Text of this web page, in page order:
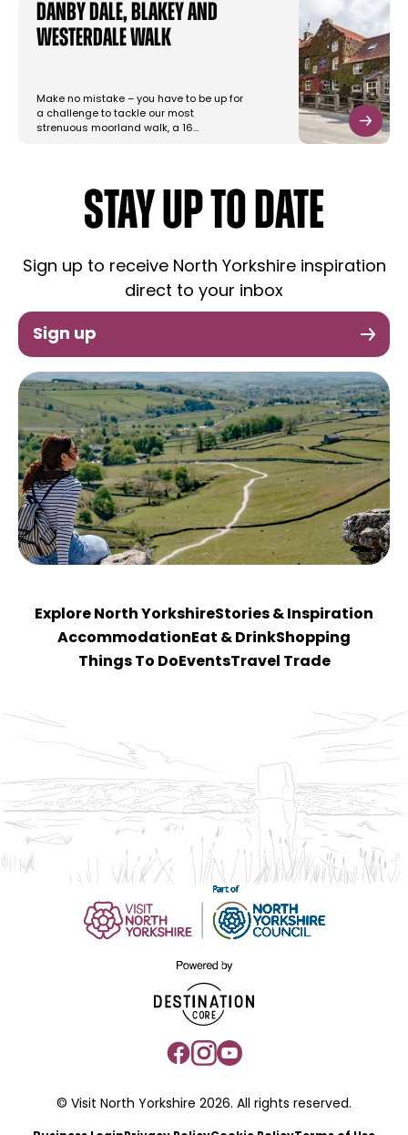
Danby Dale, Blakey and
Westerdale Walk
Make no mistake – you have to be up for
a challenge to tackle our most
strenuous moorland walk, a 16…
STAY UP TO DATE
Sign up to receive North Yorkshire inspiration
direct to your inbox
Sign up
Explore North YorkshireStories & Inspiration
Accommodation Eat & DrinkShopping
Things To Do EventsTravel Trade
© Visit North Yorkshire 2026. All rights reserved.